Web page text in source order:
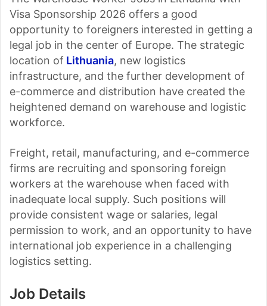
Visa Sponsorship 2026 offers a good
opportunity to foreigners interested in getting a
legal job in the center of Europe. The strategic
location of Lithuania, new logistics
infrastructure, and the further development of
e-commerce and distribution have created the
heightened demand on warehouse and logistic
workforce.
Freight, retail, manufacturing, and e-commerce
firms are recruiting and sponsoring foreign
workers at the warehouse when faced with
inadequate local supply. Such positions will
provide consistent wage or salaries, legal
permission to work, and an opportunity to have
international job experience in a challenging
logistics setting.
Job Details